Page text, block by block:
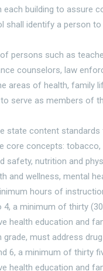
building to assure
shall identify a person
persons such as
counselors, law
areas of health, family
serve as members of
state content
core concepts: tobacco,
safety, nutrition and
and wellness, mental
hours of
4, a minimum of thirty
health education and
grade, must address
6, a minimum of thirty
health education and